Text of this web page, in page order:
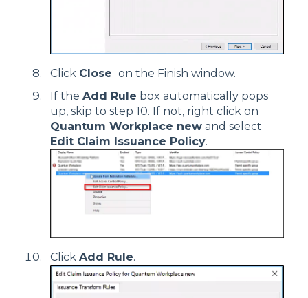
Click Close on the Finish window.
If the Add Rule box automatically pops
up, skip to step 10. If not, right click on
Quantum Workplace new and select
Edit Claim Issuance Policy.
Click Add Rule.